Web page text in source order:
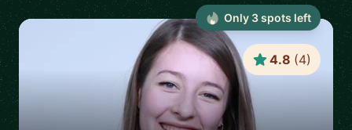
4.8 (4)
Only 3spots left